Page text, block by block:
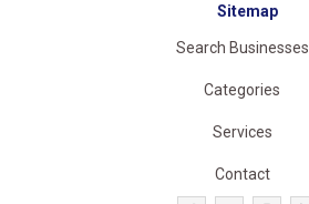
Sitemap
Search Businesses
Categories
Services
Contact